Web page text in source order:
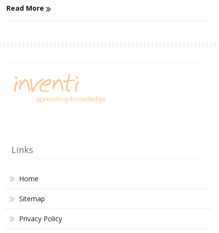
Read More
Links
Home
Sitemap
Privacy Policy